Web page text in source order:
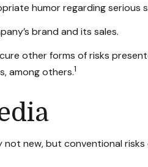
humor regarding
brand and its sales.
other forms of risks
among others.1
new, but conventional risks